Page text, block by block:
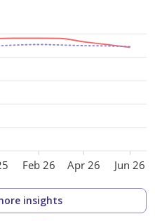
Feb 26 Apr 26 Jun 26
insights